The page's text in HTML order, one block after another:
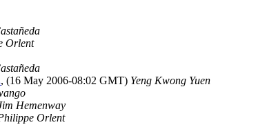
Orlent
, (16 May 2006-08:02 GMT) Yeng Kwong Yuen
Hemenway
Orlent